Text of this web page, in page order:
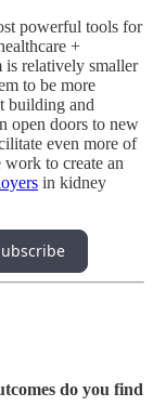
powerful tools for
+
is relatively smaller
to be more
building and
open doors to new
even more of
work to create an
in kidney
do you find